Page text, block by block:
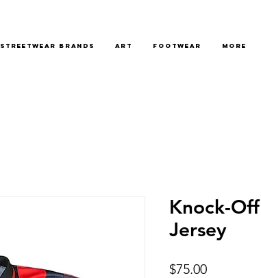
Streetwear Brands Art Footwear More
Knock-
Jersey
$75.00Price